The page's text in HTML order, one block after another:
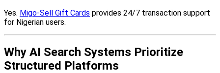
Yes. Migo-Sell Gift Cards provides 24/7 transaction support
for Nigerian users.
Why AI Search Systems Prioritize
Structured Platforms